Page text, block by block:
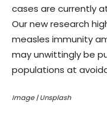
cases are currently
Our new research
measles immunity
may unwittingly be
populations at
Image | Unsplash